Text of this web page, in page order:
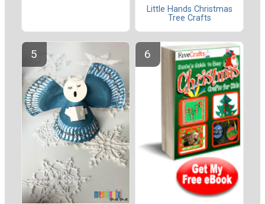
Little Hands Christmas
Tree Crafts